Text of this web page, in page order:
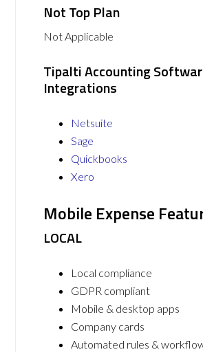
Not Top Plan
Not Applicable
Tipalti Accounting
Integrations
Netsuite
Sage
Quickbooks
Xero
Mobile Expense
LOCAL
Local compliance
GDPR compliant
Mobile & desktop apps
Company cards
Automated rules &